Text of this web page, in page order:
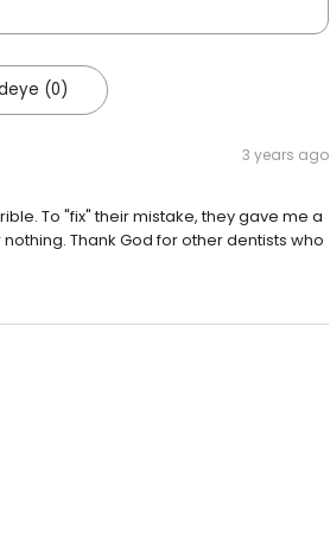
(0)
3 years ago
To "fix" their mistake, they gave me a
Thank God for other dentists who